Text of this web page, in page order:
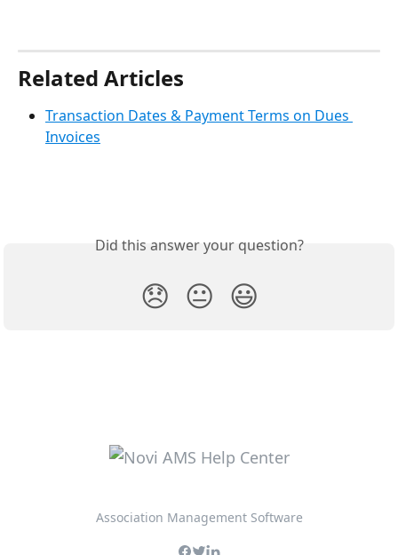
Related Articles
Transaction Dates & Payment Terms on Dues
Invoices
Did this answer your question?
😞 😐 😃
Association Management Software